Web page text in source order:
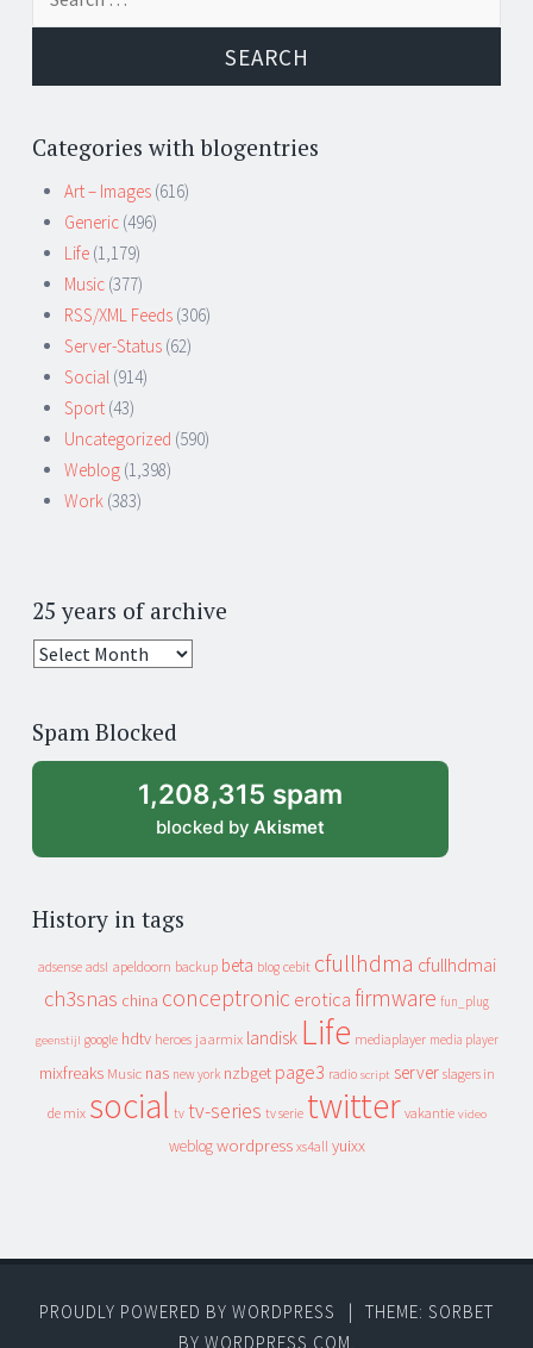
Categories with blogentries
Art – Images (616)
Generic (496)
Life (1,179)
Music (377)
RSS/XML Feeds (306)
Server-Status (62)
Social (914)
Sport (43)
Uncategorized (590)
Weblog (1,398)
Work (383)
25 years of archive
25
archive
Spam Blocked
1,208,315 spam
blocked by Akismet
History in tags
adsense adsl apeldoorn backup beta blog cebit cfullhdma cfullhdmai
ch3snas china conceptronic erotica firmware fun_plug
geenstijl google hdtv heroes jaarmix landisk Life mediaplayer media player
mixfreaks Music nas new york nzbget page3 radio script server slagers in
de mix social tv tv-series tv serie twitter vakantie video
weblog wordpress xs4all yuixx
PROUDLY POWERED BY WORDPRESS
THEME: SORBET
BY WORDPRESS.COM